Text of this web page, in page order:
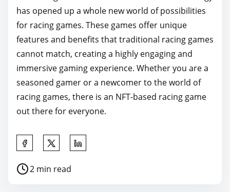
has opened up a whole new world of possibilities
for racing games. These games offer unique
features and benefits that traditional racing games
cannot match, creating a highly engaging and
immersive gaming experience. Whether you are a
seasoned gamer or a newcomer to the world of
racing games, there is an NFT-based racing game
out there for everyone.
a
P
2 min read